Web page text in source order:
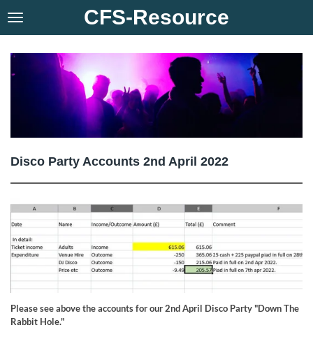
Skip
content
CFS-Resource
Disco Party Accounts 2nd April 2022
Please see above the accounts for our 2nd April Disco Party "Down The
Rabbit Hole."